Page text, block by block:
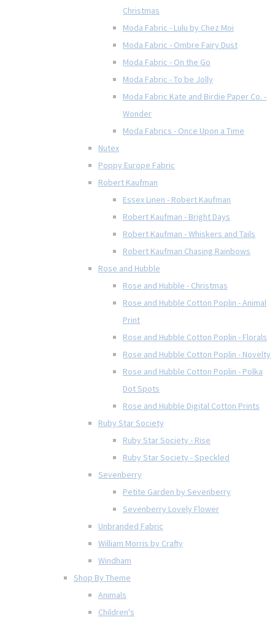
Christmas
Moda Fabric - Lulu by Chez Moi
Moda Fabric - Ombre Fairy Dust
Moda Fabric - On the Go
Moda Fabric - To be Jolly
Moda Fabric Kate and Birdie Paper Co. -
Wonder
Moda Fabrics - Once Upon a Time
Nutex
Poppy Europe Fabric
Robert Kaufman
Essex Linen - Robert Kaufman
Robert Kaufman - Bright Days
Robert Kaufman - Whiskers and Tails
Robert Kaufman Chasing Rainbows
Rose and Hubble
Rose and Hubble - Christmas
Rose and Hubble Cotton Poplin - Animal
Print
Rose and Hubble Cotton Poplin - Florals
Rose and Hubble Cotton Poplin - Novelty
Rose and Hubble Cotton Poplin - Polka
Dot Spots
Rose and Hubble Digital Cotton Prints
Ruby Star Society
Ruby Star Society - Rise
Ruby Star Society - Speckled
Sevenberry
Petite Garden by Sevenberry
Sevenberry Lovely Flower
Unbranded Fabric
William Morris by Crafty
Windham
Shop By Theme
Animals
Children's